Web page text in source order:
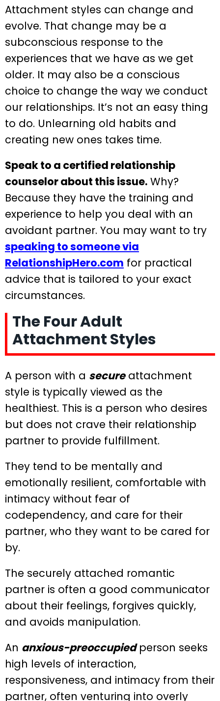
Attachment styles can change and
evolve. That change may be a
subconscious response to the
experiences that we have as we get
older. It may also be a conscious
choice to change the way we conduct
our relationships. It’s not an easy thing
to do. Unlearning old habits and
creating new ones takes time.
Speak to a certified relationship
counselor about this issue. Why?
Because they have the training and
experience to help you deal with an
avoidant partner. You may want to try
speaking to someone via
RelationshipHero.com for practical
advice that is tailored to your exact
circumstances.
The Four Adult
Attachment Styles
A person with a secureattachment
style is typically viewed as the
healthiest. This is a person who desires
but does not crave their relationship
partner to provide fulfillment.
They tend to be mentally and
emotionally resilient, comfortable with
intimacy without fear of
codependency, and care for their
partner, who they want to be cared for
by.
The securely attached romantic
partner is often a good communicator
about their feelings, forgives quickly,
and avoids manipulation.
An anxious-preoccupiedperson seeks
high levels of interaction,
responsiveness, and intimacy from their
partner, often venturing into overly